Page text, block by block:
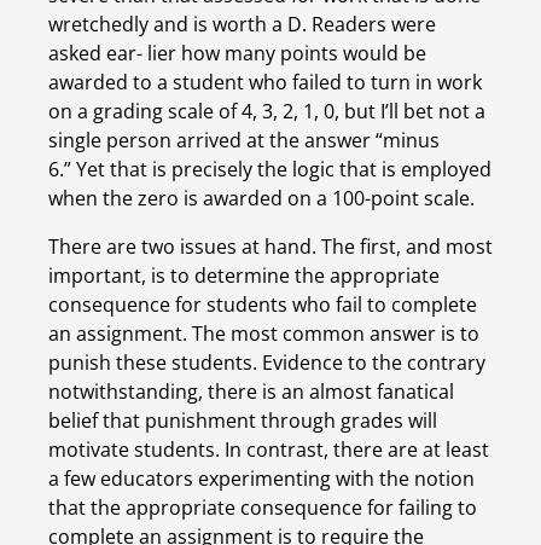
wretchedly and is worth a D. Readers were
asked ear- lier how many points would be
awarded to a student who failed to turn in work
on a grading scale of 4, 3, 2, 1, 0, but I’ll bet not a
single person arrived at the answer “minus
6.” Yet that is precisely the logic that is employed
when the zero is awarded on a 100-point scale.
There are two issues at hand. The first, and most
important, is to determine the appropriate
consequence for students who fail to complete
an assignment. The most common answer is to
punish these students. Evidence to the contrary
notwithstanding, there is an almost fanatical
belief that punishment through grades will
motivate students. In contrast, there are at least
a few educators experimenting with the notion
that the appropriate consequence for failing to
complete an assignment is to require the